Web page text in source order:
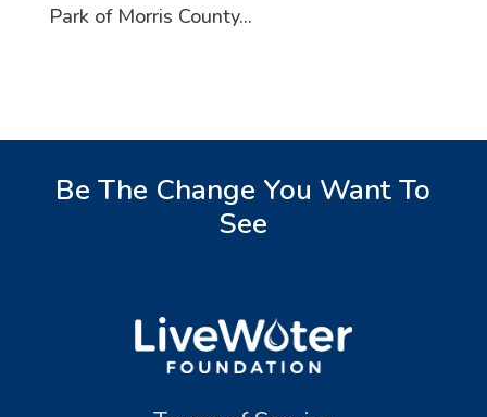
Park of Morris County...
Be The Change You Want To
See